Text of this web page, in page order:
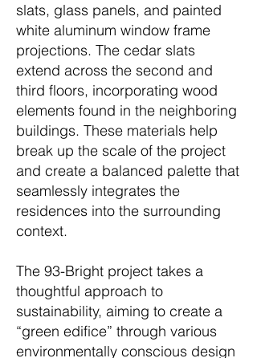
slats, glass panels, and painted
white aluminum window frame
projections. The cedar slats
extend across the second and
third floors, incorporating wood
elements found in the neighboring
buildings. These materials help
break up the scale of the project
and create a balanced palette that
seamlessly integrates the
residences into the surrounding
context.
The 93-Bright project takes a
thoughtful approach to
sustainability, aiming to create a
“green edifice” through various
environmentally conscious design